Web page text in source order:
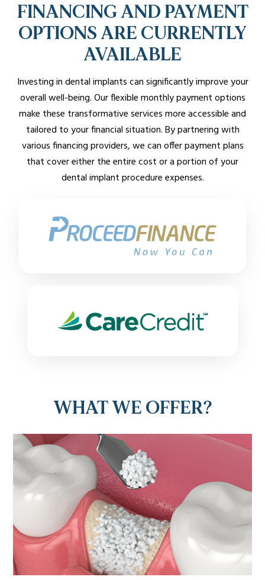
FINANCING AND PAYMENT
OPTIONS ARE CURRENTLY
AVAILABLE
Investing in dental implants can significantly improve your
overall well-being. Our flexible monthly payment options
make these transformative services more accessible and
tailored to your financial situation. By partnering with
various financing providers, we can offer payment plans
that cover either the entire cost or a portion of your
dental implant procedure expenses.
WHAT WE OFFER?